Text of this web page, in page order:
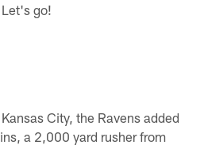
Let's go!
City, the Ravens added
a 2,000 yard rusher from